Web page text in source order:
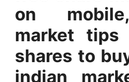
on
market
shares to
indian